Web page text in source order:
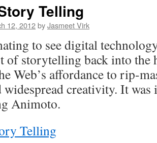
Telling
12, 2012byJasmeet Virk
to see digital
of storytelling back into the
Web’s affordance to rip-
widespread creativity. It was
Animoto.
Telling